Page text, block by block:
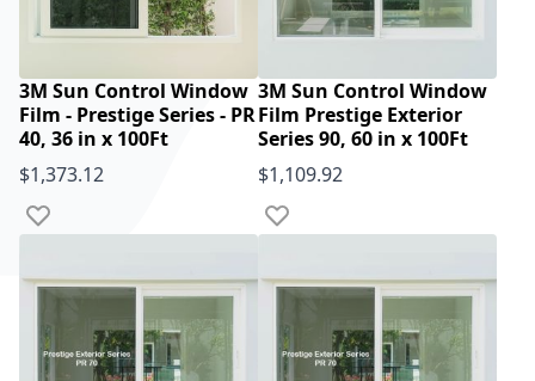
3M Sun Control Window
Film - Prestige Series - PR
40, 36 in x 100Ft
$1,373.12
Add to Wish List
3M Sun Control Window
Film Prestige Exterior
Series 90, 60 in x 100Ft
$1,109.92
Add to Wish List